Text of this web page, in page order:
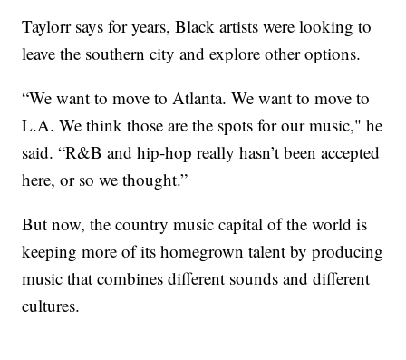
Taylorr says for years, Black artists were looking to
leave the southern city and explore other options.
“We want to move to Atlanta. We want to move to
L.A. We think those are the spots for our music," he
said. “R&B and hip-hop really hasn’t been accepted
here, or so we thought.”
But now, the country music capital of the world is
keeping more of its homegrown talent by producing
music that combines different sounds and different
cultures.